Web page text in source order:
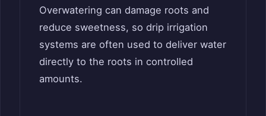
Overwatering can damage roots and
reduce sweetness, so drip irrigation
systems are often used to deliver water
directly to the roots in controlled
amounts.